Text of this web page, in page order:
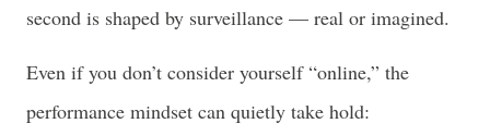
second is shaped by surveillance — real or imagined.
Even if you don’t consider yourself “online,” the
performance mindset can quietly take hold: